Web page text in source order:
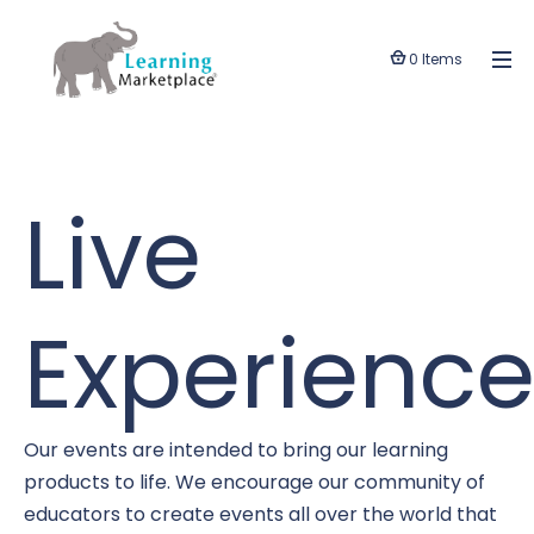
0 Items
Live
Our events are intended to bring our learning
products to life. We encourage our community of
educators to create events all over the world that